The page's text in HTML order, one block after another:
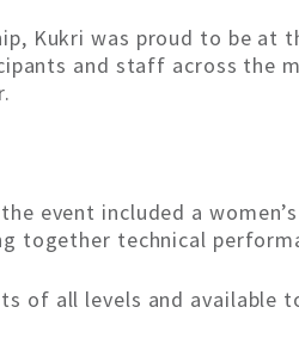
Kukri was proud to be at
and staff across the
event included a
together technical
of all levels and available